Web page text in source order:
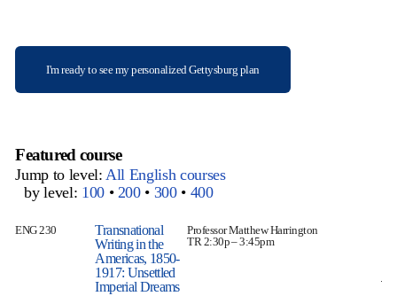
I'm ready to see my personalized Gettysburg plan
Featured course
Jump to level: All English courses
by level: 100• 200• 300• 400
ENG 230
Transnational
Writing in the
Americas, 1850-
1917: Unsettled
Imperial Dreams
Professor Matthew Harrington
TR 2:30p – 3:45pm